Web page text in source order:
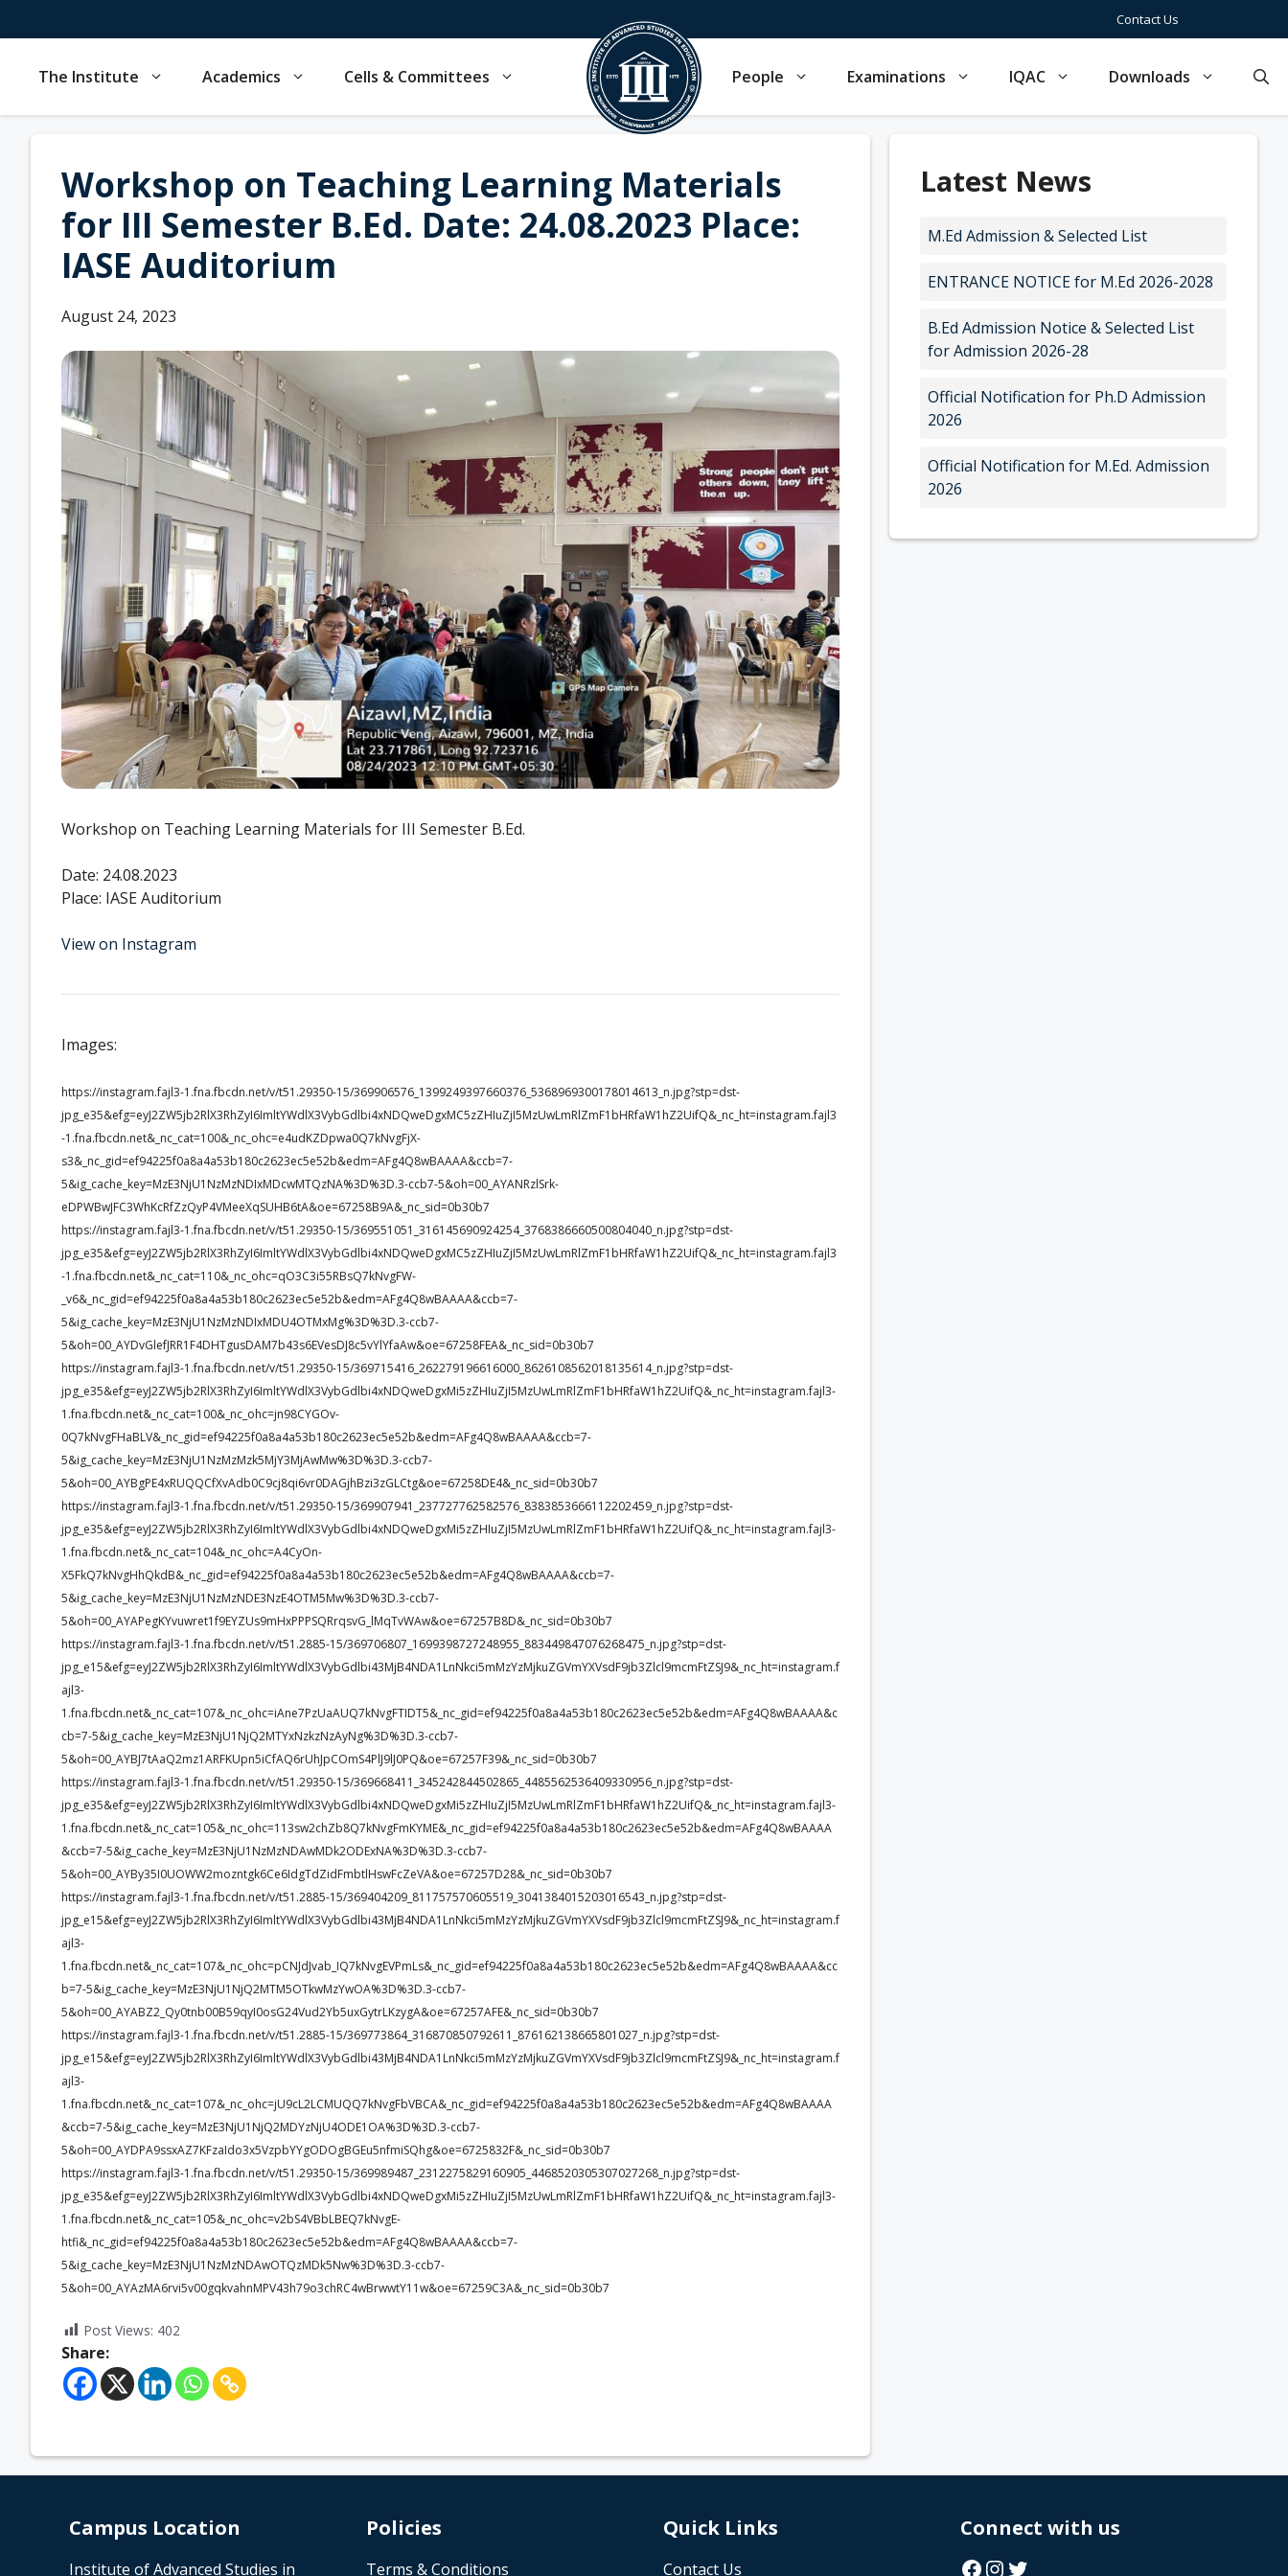
to
Contact Us
The Institute Academics Cells & Committees People Examinations IQAC Downloads
Workshop on Teaching Learning Materials
for III Semester B.Ed. Date: 24.08.2023 Place:
IASE Auditorium
August 24, 2023
Workshop on Teaching Learning Materials for III Semester B.Ed.
Date: 24.08.2023
Place: IASE Auditorium
View on Instagram
Images:
https://instagram.fajl3-1.fna.fbcdn.net/v/t51.29350-15/369906576_1399249397660376_5368969300178014613_n.jpg?stp=dst-
jpg_e35&efg=eyJ2ZW5jb2RlX3RhZyI6ImltYWdlX3VybGdlbi4xNDQweDgxMC5zZHIuZjI5MzUwLmRlZmF1bHRfaW1hZ2UifQ&_nc_ht=instagram.fajl3
-1.fna.fbcdn.net&_nc_cat=100&_nc_ohc=e4udKZDpwa0Q7kNvgFjX-
s3&_nc_gid=ef94225f0a8a4a53b180c2623ec5e52b&edm=AFg4Q8wBAAAA&ccb=7-
5&ig_cache_key=MzE3NjU1NzMzNDIxMDcwMTQzNA%3D%3D.3-ccb7-5&oh=00_AYANRzlSrk-
eDPWBwJFC3WhKcRfZzQyP4VMeeXqSUHB6tA&oe=67258B9A&_nc_sid=0b30b7
https://instagram.fajl3-1.fna.fbcdn.net/v/t51.29350-15/369551051_316145690924254_3768386660500804040_n.jpg?stp=dst-
jpg_e35&efg=eyJ2ZW5jb2RlX3RhZyI6ImltYWdlX3VybGdlbi4xNDQweDgxMC5zZHIuZjI5MzUwLmRlZmF1bHRfaW1hZ2UifQ&_nc_ht=instagram.fajl3
-1.fna.fbcdn.net&_nc_cat=110&_nc_ohc=qO3C3i55RBsQ7kNvgFW-
_v6&_nc_gid=ef94225f0a8a4a53b180c2623ec5e52b&edm=AFg4Q8wBAAAA&ccb=7-
5&ig_cache_key=MzE3NjU1NzMzNDIxMDU4OTMxMg%3D%3D.3-ccb7-
5&oh=00_AYDvGlefJRR1F4DHTgusDAM7b43s6EVesDJ8c5vYlYfaAw&oe=67258FEA&_nc_sid=0b30b7
https://instagram.fajl3-1.fna.fbcdn.net/v/t51.29350-15/369715416_262279196616000_8626108562018135614_n.jpg?stp=dst-
jpg_e35&efg=eyJ2ZW5jb2RlX3RhZyI6ImltYWdlX3VybGdlbi4xNDQweDgxMi5zZHIuZjI5MzUwLmRlZmF1bHRfaW1hZ2UifQ&_nc_ht=instagram.fajl3-
1.fna.fbcdn.net&_nc_cat=100&_nc_ohc=jn98CYGOv-
0Q7kNvgFHaBLV&_nc_gid=ef94225f0a8a4a53b180c2623ec5e52b&edm=AFg4Q8wBAAAA&ccb=7-
5&ig_cache_key=MzE3NjU1NzMzMzk5MjY3MjAwMw%3D%3D.3-ccb7-
5&oh=00_AYBgPE4xRUQQCfXvAdb0C9cj8qi6vr0DAGjhBzi3zGLCtg&oe=67258DE4&_nc_sid=0b30b7
https://instagram.fajl3-1.fna.fbcdn.net/v/t51.29350-15/369907941_237727762582576_8383853666112202459_n.jpg?stp=dst-
jpg_e35&efg=eyJ2ZW5jb2RlX3RhZyI6ImltYWdlX3VybGdlbi4xNDQweDgxMi5zZHIuZjI5MzUwLmRlZmF1bHRfaW1hZ2UifQ&_nc_ht=instagram.fajl3-
1.fna.fbcdn.net&_nc_cat=104&_nc_ohc=A4CyOn-
X5FkQ7kNvgHhQkdB&_nc_gid=ef94225f0a8a4a53b180c2623ec5e52b&edm=AFg4Q8wBAAAA&ccb=7-
5&ig_cache_key=MzE3NjU1NzMzNDE3NzE4OTM5Mw%3D%3D.3-ccb7-
5&oh=00_AYAPegKYvuwret1f9EYZUs9mHxPPPSQRrqsvG_lMqTvWAw&oe=67257B8D&_nc_sid=0b30b7
https://instagram.fajl3-1.fna.fbcdn.net/v/t51.2885-15/369706807_1699398727248955_883449847076268475_n.jpg?stp=dst-
jpg_e15&efg=eyJ2ZW5jb2RlX3RhZyI6ImltYWdlX3VybGdlbi43MjB4NDA1LnNkci5mMzYzMjkuZGVmYXVsdF9jb3Zlcl9mcmFtZSJ9&_nc_ht=instagram.f
ajl3-
1.fna.fbcdn.net&_nc_cat=107&_nc_ohc=iAne7PzUaAUQ7kNvgFTIDT5&_nc_gid=ef94225f0a8a4a53b180c2623ec5e52b&edm=AFg4Q8wBAAAA&c
cb=7-5&ig_cache_key=MzE3NjU1NjQ2MTYxNzkzNzAyNg%3D%3D.3-ccb7-
5&oh=00_AYBJ7tAaQ2mz1ARFKUpn5iCfAQ6rUhJpCOmS4PlJ9lJ0PQ&oe=67257F39&_nc_sid=0b30b7
https://instagram.fajl3-1.fna.fbcdn.net/v/t51.29350-15/369668411_345242844502865_4485562536409330956_n.jpg?stp=dst-
jpg_e35&efg=eyJ2ZW5jb2RlX3RhZyI6ImltYWdlX3VybGdlbi4xNDQweDgxMi5zZHIuZjI5MzUwLmRlZmF1bHRfaW1hZ2UifQ&_nc_ht=instagram.fajl3-
1.fna.fbcdn.net&_nc_cat=105&_nc_ohc=113sw2chZb8Q7kNvgFmKYME&_nc_gid=ef94225f0a8a4a53b180c2623ec5e52b&edm=AFg4Q8wBAAAA
&ccb=7-5&ig_cache_key=MzE3NjU1NzMzNDAwMDk2ODExNA%3D%3D.3-ccb7-
5&oh=00_AYBy35I0UOWW2mozntgk6Ce6IdgTdZidFmbtlHswFcZeVA&oe=67257D28&_nc_sid=0b30b7
https://instagram.fajl3-1.fna.fbcdn.net/v/t51.2885-15/369404209_811757570605519_3041384015203016543_n.jpg?stp=dst-
jpg_e15&efg=eyJ2ZW5jb2RlX3RhZyI6ImltYWdlX3VybGdlbi43MjB4NDA1LnNkci5mMzYzMjkuZGVmYXVsdF9jb3Zlcl9mcmFtZSJ9&_nc_ht=instagram.f
ajl3-
1.fna.fbcdn.net&_nc_cat=107&_nc_ohc=pCNJdJvab_IQ7kNvgEVPmLs&_nc_gid=ef94225f0a8a4a53b180c2623ec5e52b&edm=AFg4Q8wBAAAA&cc
b=7-5&ig_cache_key=MzE3NjU1NjQ2MTM5OTkwMzYwOA%3D%3D.3-ccb7-
5&oh=00_AYABZ2_Qy0tnb00B59qyI0osG24Vud2Yb5uxGytrLKzygA&oe=67257AFE&_nc_sid=0b30b7
https://instagram.fajl3-1.fna.fbcdn.net/v/t51.2885-15/369773864_316870850792611_876162138665801027_n.jpg?stp=dst-
jpg_e15&efg=eyJ2ZW5jb2RlX3RhZyI6ImltYWdlX3VybGdlbi43MjB4NDA1LnNkci5mMzYzMjkuZGVmYXVsdF9jb3Zlcl9mcmFtZSJ9&_nc_ht=instagram.f
ajl3-
1.fna.fbcdn.net&_nc_cat=107&_nc_ohc=jU9cL2LCMUQQ7kNvgFbVBCA&_nc_gid=ef94225f0a8a4a53b180c2623ec5e52b&edm=AFg4Q8wBAAAA
&ccb=7-5&ig_cache_key=MzE3NjU1NjQ2MDYzNjU4ODE1OA%3D%3D.3-ccb7-
5&oh=00_AYDPA9ssxAZ7KFzaIdo3x5VzpbYYgODOgBGEu5nfmiSQhg&oe=6725832F&_nc_sid=0b30b7
https://instagram.fajl3-1.fna.fbcdn.net/v/t51.29350-15/369989487_2312275829160905_4468520305307027268_n.jpg?stp=dst-
jpg_e35&efg=eyJ2ZW5jb2RlX3RhZyI6ImltYWdlX3VybGdlbi4xNDQweDgxMi5zZHIuZjI5MzUwLmRlZmF1bHRfaW1hZ2UifQ&_nc_ht=instagram.fajl3-
1.fna.fbcdn.net&_nc_cat=105&_nc_ohc=v2bS4VBbLBEQ7kNvgE-
htfi&_nc_gid=ef94225f0a8a4a53b180c2623ec5e52b&edm=AFg4Q8wBAAAA&ccb=7-
5&ig_cache_key=MzE3NjU1NzMzNDAwOTQzMDk5Nw%3D%3D.3-ccb7-
5&oh=00_AYAzMA6rvi5v00gqkvahnMPV43h79o3chRC4wBrwwtY11w&oe=67259C3A&_nc_sid=0b30b7
Post Views: 402
Share:
Latest News
M.Ed Admission & Selected List
ENTRANCE NOTICE for M.Ed 2026-2028
B.Ed Admission Notice & Selected List
for Admission 2026-28
Official Notification for Ph.D Admission
2026
Official Notification for M.Ed. Admission
2026
Campus Location
Institute of Advanced Studies in
Policies
Terms & Conditions
Quick Links
Contact Us
Connect with us
Facebook
Instagram
Twitter